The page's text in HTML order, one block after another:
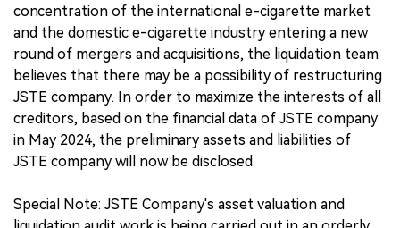
concentration of the international e-cigarette market
and the domestic e-cigarette industry entering a new
round of mergers and acquisitions, the liquidation team
believes that there may be a possibility of restructuring
JSTE company. In order to maximize the interests of all
creditors, based on the financial data of JSTE company
in May 2024, the preliminary assets and liabilities of
JSTE company will now be disclosed.
Special Note: JSTE Company's asset valuation and